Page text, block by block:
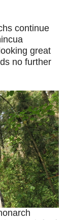
continue
great
no further